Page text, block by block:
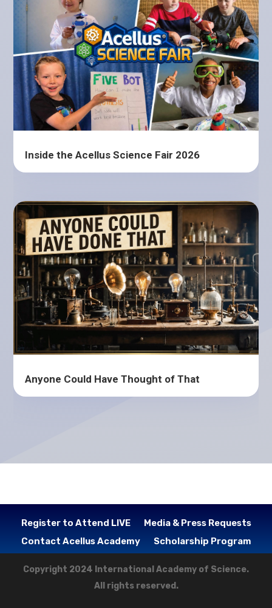
Inside the Acellus Science Fair 2026
Anyone Could Have Thought of That
Register to Attend LIVE
Media & Press Requests
Contact Acellus Academy
Scholarship Program
Copyright 2024 International Academy of Science.
All rights reserved.